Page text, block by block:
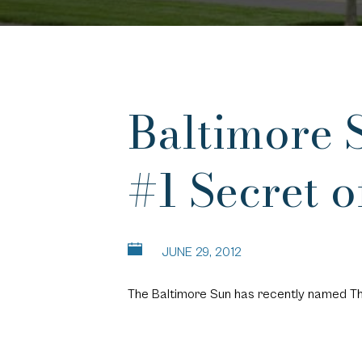
Baltimore
#1 Secret
JUNE 29, 2012
The Baltimore Sun has recently named